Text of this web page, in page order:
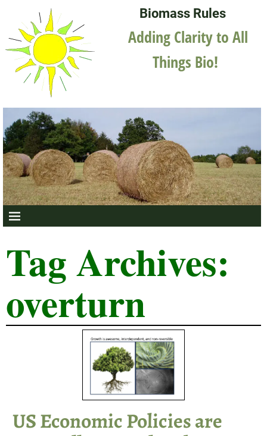
Biomass Rules
Adding Clarity to All
Things Bio!
Tag Archives:
overturn
US Economic Policies are